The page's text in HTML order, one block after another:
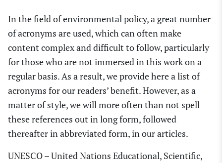
In the field of environmental policy, a great number
of acronyms are used, which can often make
content complex and difficult to follow, particularly
for those who are not immersed in this work on a
regular basis. As a result, we provide here a list of
acronyms for our readers’ benefit. However, as a
matter of style, we will more often than not spell
these references out in long form, followed
thereafter in abbreviated form, in our articles.
UNESCO – United Nations Educational, Scientific,